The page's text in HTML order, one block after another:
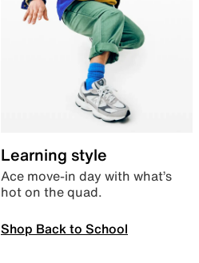
Learning style
Ace move-in day with what’s
hot on the quad.
Shop Back to School